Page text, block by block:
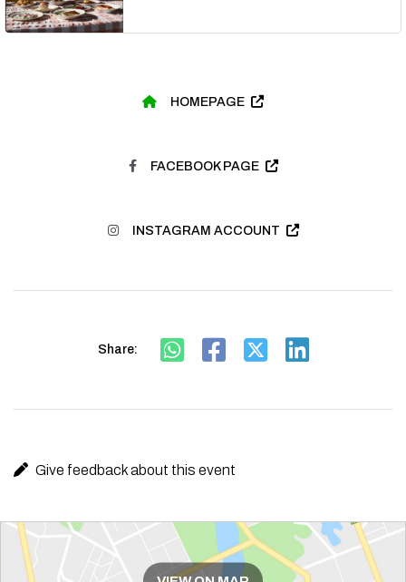
HOMEPAGE
FACEBOOK PAGE
INSTAGRAM ACCOUNT
Share:
Give feedback about this event
Route